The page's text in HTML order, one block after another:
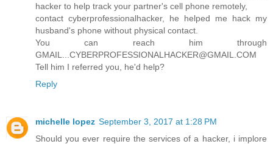
hacker to help track your partner's cell phone remotely,
contact cyberprofessionalhacker, he helped me hack my
husband's phone without physical contact.
You can reach him through
GMAIL...CYBERPROFESSIONALHACKER@GMAIL.COM
Tell him I referred you, he'd help?
Reply
michelle lopez September 3, 2017 at 1:28 PM
Should you ever require the services of a hacker, i implore